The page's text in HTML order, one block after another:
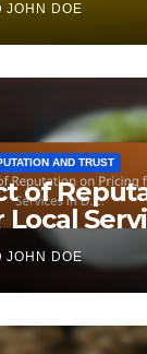
JOHN DOE
AND TRUST
of
JOHN DOE